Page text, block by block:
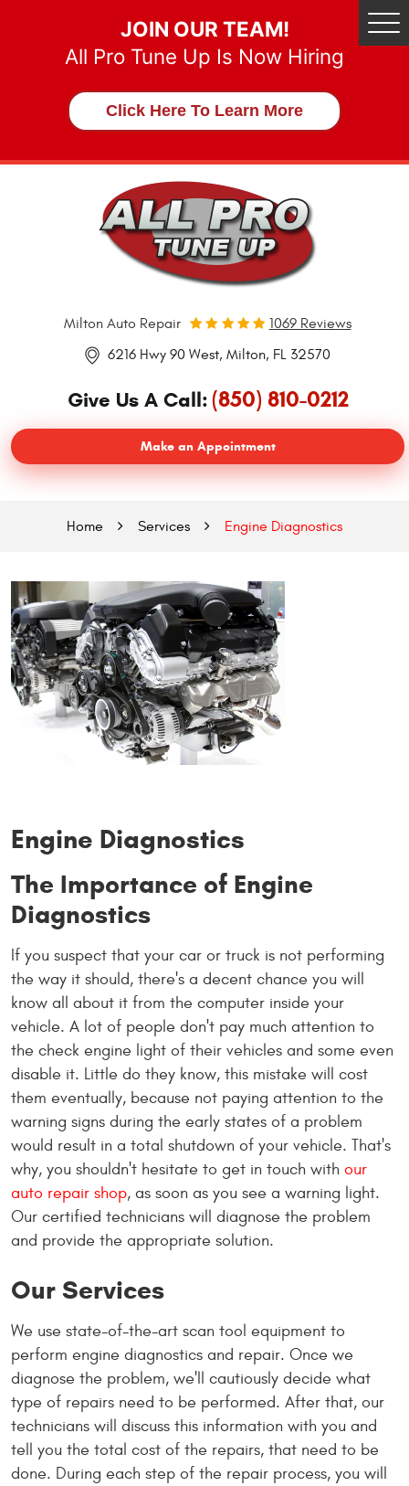
JOIN OUR TEAM!
All Pro Tune Up Is Now Hiring
Click Here To Learn More
Milton Auto Repair
1069 Reviews
6216 Hwy 90 West, Milton, FL 32570
Give Us A Call:(850) 810-0212
Make an Appointment
Home Services Engine Diagnostics
Engine Diagnostics
The Importance of Engine
Diagnostics
If you suspect that your car or truck is not performing
the way it should, there's a decent chance you will
know all about it from the computer inside your
vehicle. A lot of people don't pay much attention to
the check engine light of their vehicles and some even
disable it. Little do they know, this mistake will cost
them eventually, because not paying attention to the
warning signs during the early states of a problem
would result in a total shutdown of your vehicle. That's
why, you shouldn't hesitate to get in touch with our
auto repair shop, as soon as you see a warning light.
Our certified technicians will diagnose the problem
and provide the appropriate solution.
Our Services
We use state-of-the-art scan tool equipment to
perform engine diagnostics and repair. Once we
diagnose the problem, we'll cautiously decide what
type of repairs need to be performed. After that, our
technicians will discuss this information with you and
tell you the total cost of the repairs, that need to be
done. During each step of the repair process, you will